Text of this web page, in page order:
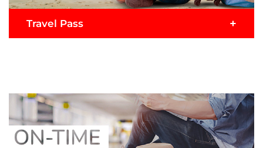
Travel Pass +
satisfies the immigration requirements for entry
to Thailand with up to USD $50,000 in medical
coverage for COVID-19.
READ MORE >